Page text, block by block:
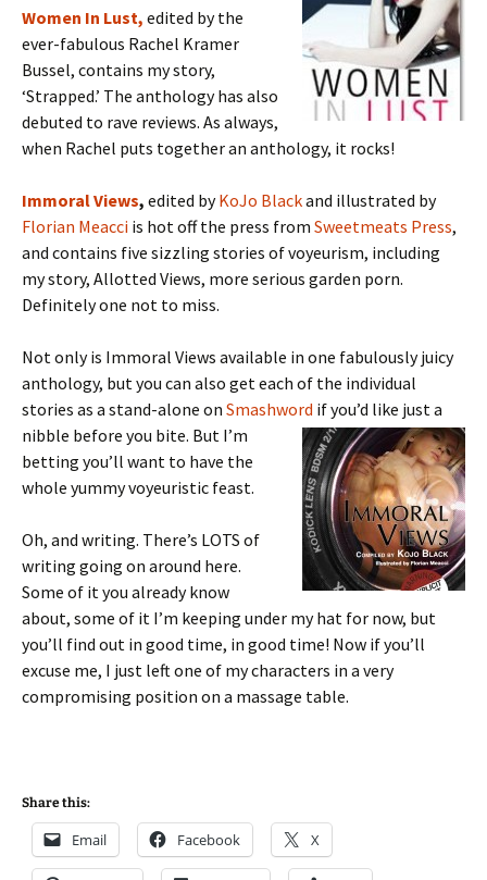
Women In Lust, edited by the
ever-fabulous Rachel Kramer
Bussel, contains my story,
‘Strapped.’ The anthology has also
debuted to rave reviews. As always,
when Rachel puts together an anthology, it rocks!
Immoral Views, edited byKoJo Blackand illustrated by
Florian Meacci is hot off the press from Sweetmeats Press,
and contains five sizzling stories of voyeurism, including
my story, Allotted Views, more serious garden porn.
Definitely one not to miss.
Not only is Immoral Views available in one fabulously juicy
anthology, but you can also get each of the individual
stories as a stand-alone on Smashword if you’d like just a
nibble before you bite. But I’m
betting you’ll want to have the
whole yummy voyeuristic feast.
Oh, and writing. There’s LOTS of
writing going on around here.
Some of it you already know
about, some of it I’m keeping under my hat for now, but
you’ll find out in good time, in good time! Now if you’ll
excuse me, I just left one of my characters in a very
compromising position on a massage table.
Share this:
Email Facebook X